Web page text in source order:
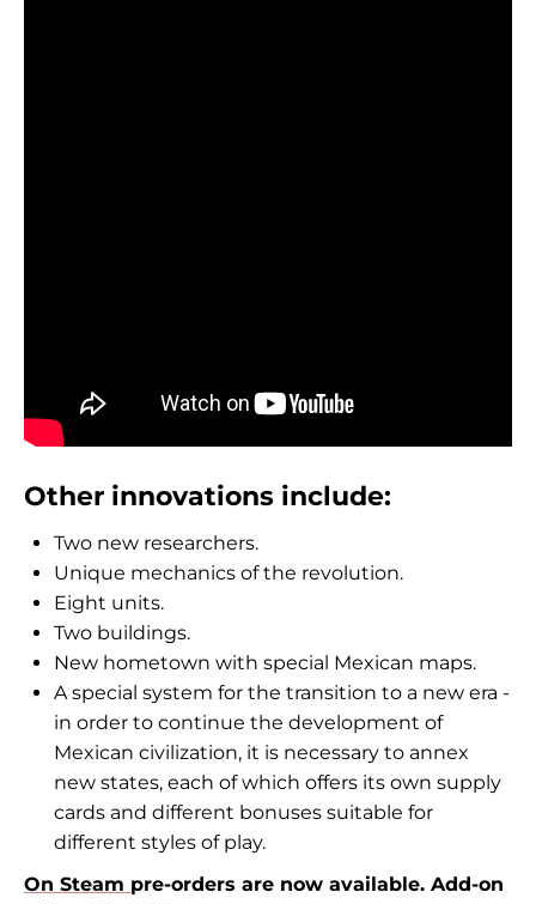
Other innovations include:
Two new researchers.
Unique mechanics of the revolution.
Eight units.
Two buildings.
New hometown with special Mexican maps.
A special system for the transition to a new era -
in order to continue the development of
Mexican civilization, it is necessary to annex
new states, each of which offers its own supply
cards and different bonuses suitable for
different styles of play.
On Steam pre-orders are now available. Add-on